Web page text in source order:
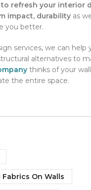
refresh your interior
impact, durability as
you better.
services, we can
alternatives to
thinks of your
the entire space.
On Walls